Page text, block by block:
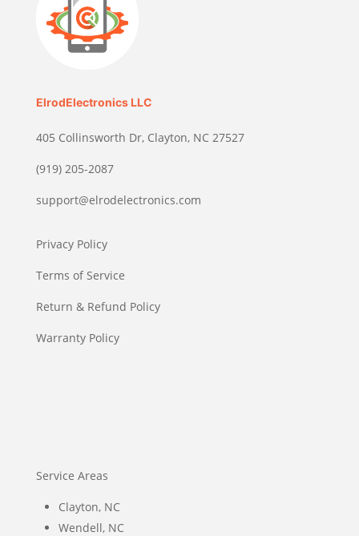
ElrodElectronics LLC
405 Collinsworth Dr, Clayton, NC 27527
(919) 205-2087
support@elrodelectronics.com
Privacy Policy
Terms of Service
Return & Refund Policy
Warranty Policy
Service Areas
Clayton, NC
Wendell, NC